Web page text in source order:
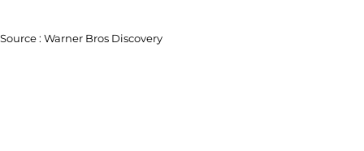
Source : Warner Bros Discovery